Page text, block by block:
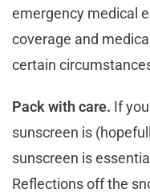
emergency medical
coverage and
certain
Pack with care. If
sunscreen is
sunscreen is
Reflections off the